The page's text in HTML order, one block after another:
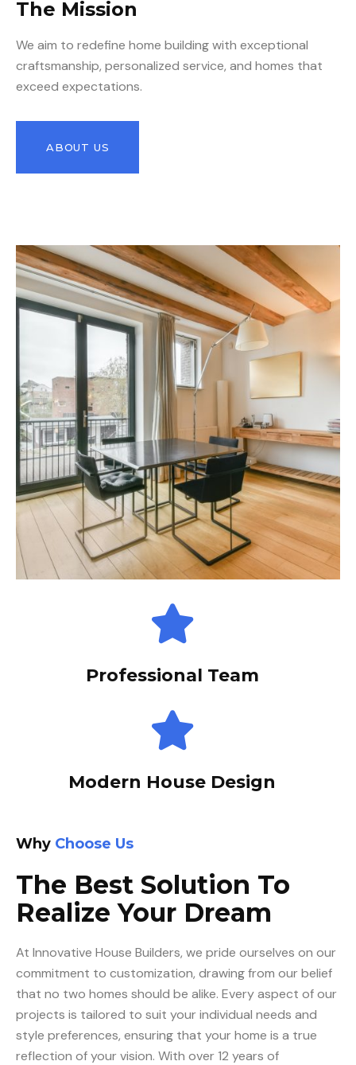
The Mission
We aim to redefine home building with exceptional
craftsmanship, personalized service, and homes that
exceed expectations.
ABOUT US
Professional Team
Modern House Design
Why Choose Us
The Best Solution To
Realize Your Dream
At Innovative House Builders, we pride ourselves on our
commitment to customization, drawing from our belief
that no two homes should be alike. Every aspect of our
projects is tailored to suit your individual needs and
style preferences, ensuring that your home is a true
reflection of your vision. With over 12 years of